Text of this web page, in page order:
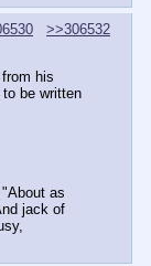
>>306532
his
be written
as
jack of